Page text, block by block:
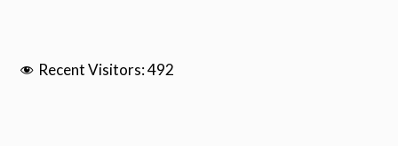
Recent Visitors:492